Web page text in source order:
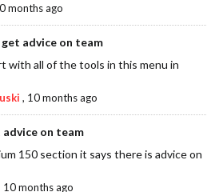
months ago
get advice on team
with all of the tools in this menu in
, 10 months ago
on team
150 section it says there is advice on
10 months ago